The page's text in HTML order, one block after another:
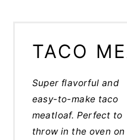
TACO
Super flavorful and
easy-to-make taco
meatloaf. Perfect to
throw in the oven on